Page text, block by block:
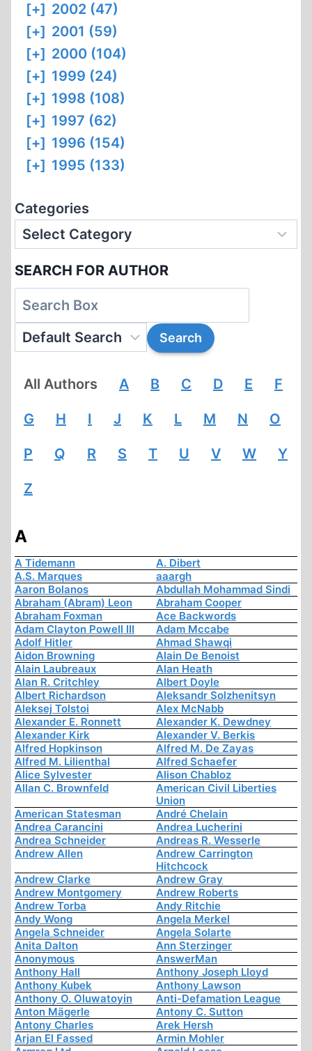
[+] 2002 (47)
[+] 2001 (59)
[+] 2000 (104)
[+] 1999 (24)
[+] 1998 (108)
[+] 1997 (62)
[+] 1996 (154)
[+] 1995 (133)
Categories
SEARCH FOR AUTHOR
All Authors A B C D E F
G H I J K L M N O
P Q R S T U V W Y
Z
A
A Tidemann
A. Dibert
A.S. Marques
aaargh
Aaron Bolanos
Abdullah Mohammad Sindi
Abraham (Abram) Leon
Abraham Cooper
Abraham Foxman
Ace Backwords
Adam Clayton Powell III
Adam Mccabe
Adolf Hitler
Ahmad Shawqi
Aidon Browning
Alain De Benoist
Alain Laubreaux
Alan Heath
Alan R. Critchley
Albert Doyle
Albert Richardson
Aleksandr Solzhenitsyn
Aleksej Tolstoi
Alex McNabb
Alexander E. Ronnett
Alexander K. Dewdney
Alexander Kirk
Alexander V. Berkis
Alfred Hopkinson
Alfred M. De Zayas
Alfred M. Lilienthal
Alfred Schaefer
Alice Sylvester
Alison Chabloz
Allan C. Brownfeld
American Civil Liberties
Union
American Statesman
André Chelain
Andrea Carancini
Andrea Lucherini
Andrea Schneider
Andreas R. Wesserle
Andrew Allen
Andrew Carrington
Hitchcock
Andrew Clarke
Andrew Gray
Andrew Montgomery
Andrew Roberts
Andrew Torba
Andy Ritchie
Andy Wong
Angela Merkel
Angela Schneider
Angela Solarte
Anita Dalton
Ann Sterzinger
Anonymous
AnswerMan
Anthony Hall
Anthony Joseph Lloyd
Anthony Kubek
Anthony Lawson
Anthony O. Oluwatoyin
Anti-Defamation League
Anton Mägerle
Antony C. Sutton
Antony Charles
Arek Hersh
Arjan El Fassed
Armin Mohler